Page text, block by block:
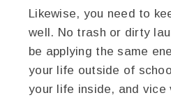
Likewise, you need to
well. No trash or dirty
be applying the same
your life outside of
your life inside, and vice